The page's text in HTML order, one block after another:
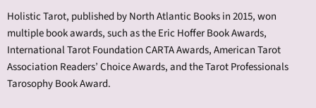
Holistic Tarot, published by North Atlantic Books in 2015, won
multiple book awards, such as the Eric Hoffer Book Awards,
International Tarot Foundation CARTA Awards, American Tarot
Association Readers’ Choice Awards, and the Tarot Professionals
Tarosophy Book Award.